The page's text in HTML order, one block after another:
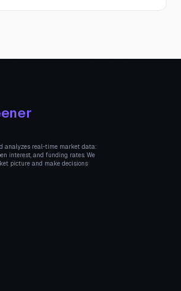
analyzes real-time market data:
interest, and funding rates. We
picture and make decisions